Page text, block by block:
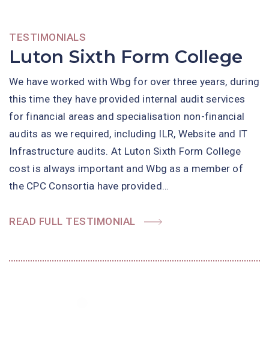
TESTIMONIALS
Luton Sixth Form College
We have worked with Wbg for over three years, during
this time they have provided internal audit services
for financial areas and specialisation non-financial
audits as we required, including ILR, Website and IT
Infrastructure audits. At Luton Sixth Form College
cost is always important and Wbg as a member of
the CPC Consortia have provided…
READ FULL TESTIMONIAL